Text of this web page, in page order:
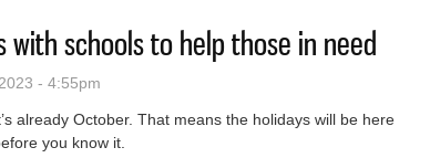
with schools to help those in need
- 4:55pm
already October. That means the holidays will be here
you know it.